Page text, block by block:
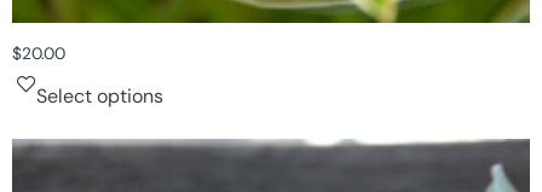
$20.00
Select options